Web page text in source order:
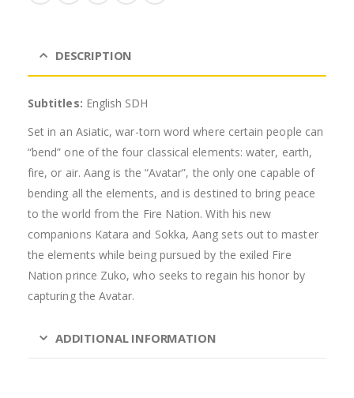
DESCRIPTION
Subtitles: English SDH
Set in an Asiatic, war-torn word where certain people can
“bend” one of the four classical elements: water, earth,
fire, or air. Aang is the “Avatar”, the only one capable of
bending all the elements, and is destined to bring peace
to the world from the Fire Nation. With his new
companions Katara and Sokka, Aang sets out to master
the elements while being pursued by the exiled Fire
Nation prince Zuko, who seeks to regain his honor by
capturing the Avatar.
ADDITIONAL INFORMATION